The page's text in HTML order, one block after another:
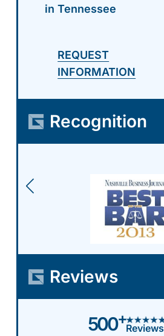
in Tennessee
REQUEST
INFORMATION
Recognition
Reviews
500+
Reviews